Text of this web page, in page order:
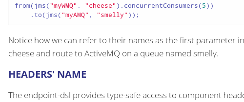
from(jms("myWMQ" , "cheese" ).concurrentConsumers(5))
    .to(jms(
"myAMQ" , "smelly" ));
Notice how we can refer to their names as the first parameter
cheese and route to ActiveMQ on a queue named smelly.
HEADERS' NAME
The endpoint-dsl provides type-safe access to component